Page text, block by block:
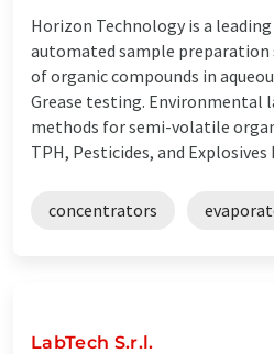
Horizon Technology is a
automated sample preparation
of organic compounds in
Grease testing. Environmental
methods for semi-volatile
TPH, Pesticides, and Explosives
concentrators
LabTech S.r.l.